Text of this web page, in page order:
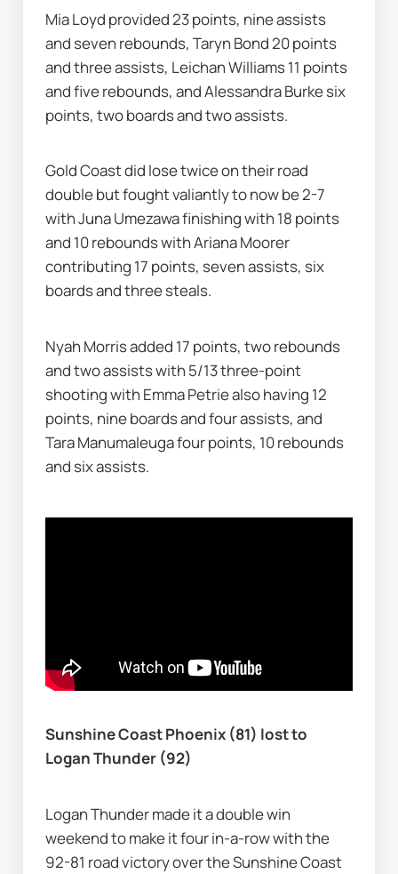
Mia Loyd provided 23 points, nine assists
and seven rebounds, Taryn Bond 20 points
and three assists, Leichan Williams 11 points
and five rebounds, and Alessandra Burke six
points, two boards and two assists.
Gold Coast did lose twice on their road
double but fought valiantly to now be 2-7
with Juna Umezawa finishing with 18 points
and 10 rebounds with Ariana Moorer
contributing 17 points, seven assists, six
boards and three steals.
Nyah Morris added 17 points, two rebounds
and two assists with 5/13 three-point
shooting with Emma Petrie also having 12
points, nine boards and four assists, and
Tara Manumaleuga four points, 10 rebounds
and six assists.
Sunshine Coast Phoenix (81) lost to
Logan Thunder (92)
Logan Thunder made it a double win
weekend to make it four in-a-row with the
92-81 road victory over the Sunshine Coast